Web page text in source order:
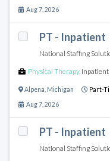
Aug 7, 2026
PT - Inpatient
National Staffing
Physical Therapy, Inpatient
Alpena Michigan Part-
Aug 7, 2026
PT - Inpatient
National Staffing